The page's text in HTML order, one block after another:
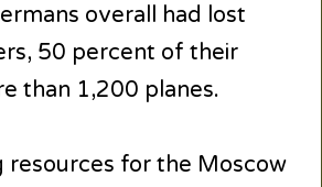
overall had lost
50 percent of their
than 1,200 planes.
resources for the Moscow